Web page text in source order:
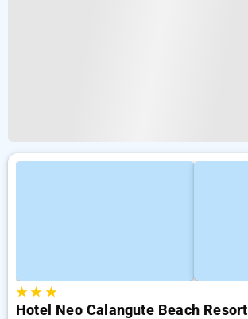
★★ ★
Hotel Neo Calangute Beach Resort